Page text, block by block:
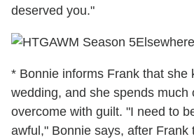
deserved you."
* Bonnie informs Frank that she
wedding, and she spends much
overcome with guilt. "I need to
awful," Bonnie says, after Frank